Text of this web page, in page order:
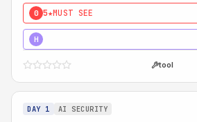
0 5★MUST SEE
H
tool
DAY 1 AI SECURITY